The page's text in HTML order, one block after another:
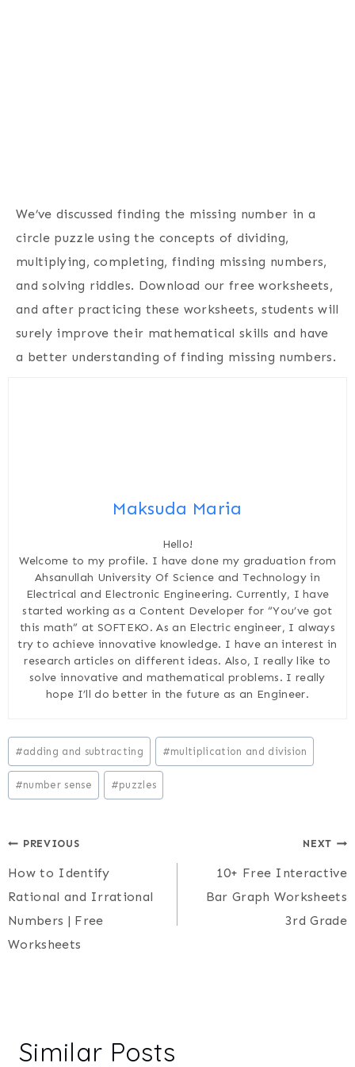
We’ve discussed finding the missing number in a
circle puzzle using the concepts of dividing,
multiplying, completing, finding missing numbers,
and solving riddles. Download our free worksheets,
and after practicing these worksheets, students will
surely improve their mathematical skills and have
a better understanding of finding missing numbers.
Maksuda Maria
Hello!
Welcome to my profile. I have done my graduation from
Ahsanullah University Of Science and Technology in
Electrical and Electronic Engineering. Currently, I have
started working as a Content Developer for “You’ve got
this math” at SOFTEKO. As an Electric engineer, I always
try to achieve innovative knowledge. I have an interest in
research articles on different ideas. Also, I really like to
solve innovative and mathematical problems. I really
hope I’ll do better in the future as an Engineer.
Post
Tags:
#adding and subtracting #multiplication and division
#number sense #puzzles
Post
navigation
PREVIOUS
How to Identify
Rational and Irrational
Numbers | Free
Worksheets
NEXT
10+ Free Interactive
Bar Graph Worksheets
3rd Grade
Similar Posts